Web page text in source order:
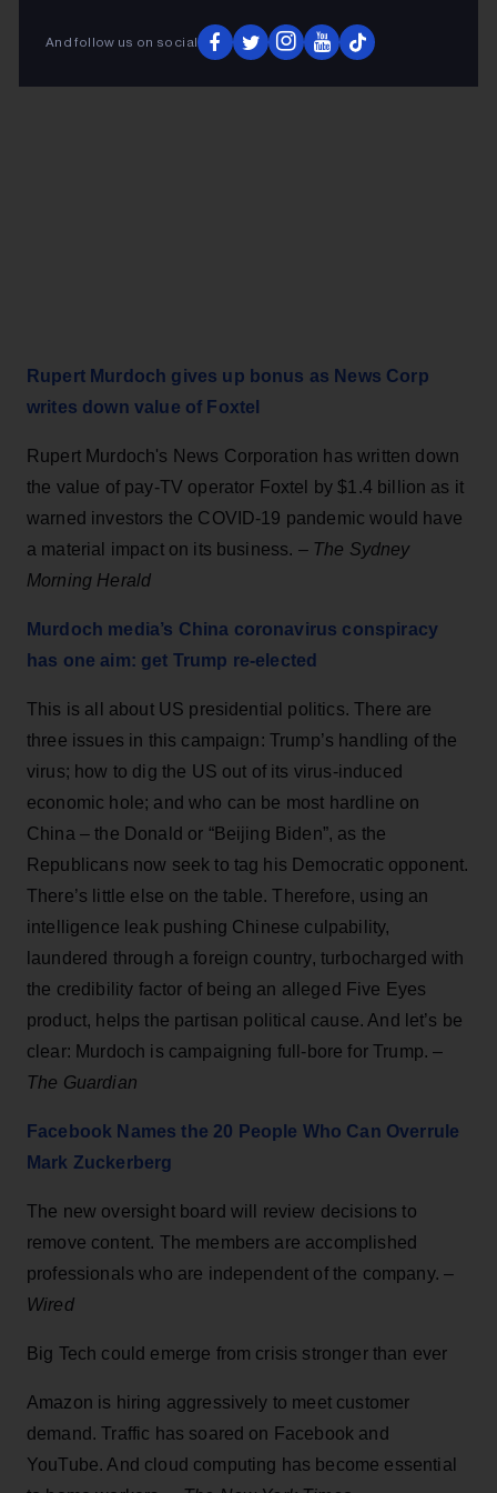
Rupert Murdoch gives up bonus as News Corp
writes down value of Foxtel
Rupert Murdoch's News Corporation has written down
the value of pay-TV operator Foxtel by $1.4 billion as it
warned investors the COVID-19 pandemic would have
a material impact on its business. – The Sydney
Morning Herald
Murdoch media’s China coronavirus conspiracy
has one aim: get Trump re-elected
This is all about US presidential politics. There are
three issues in this campaign: Trump’s handling of the
virus; how to dig the US out of its virus-induced
economic hole; and who can be most hardline on
China – the Donald or “Beijing Biden”, as the
Republicans now seek to tag his Democratic opponent.
There’s little else on the table. Therefore, using an
intelligence leak pushing Chinese culpability,
laundered through a foreign country, turbocharged with
the credibility factor of being an alleged Five Eyes
product, helps the partisan political cause. And let’s be
clear: Murdoch is campaigning full-bore for Trump. –
The Guardian
Facebook Names the 20 People Who Can Overrule
Mark Zuckerberg
The new oversight board will review decisions to
remove content. The members are accomplished
professionals who are independent of the company. –
Wired
Big Tech could emerge from crisis stronger than ever
Amazon is hiring aggressively to meet customer
demand. Traffic has soared on Facebook and
YouTube. And cloud computing has become essential
And follow us on social